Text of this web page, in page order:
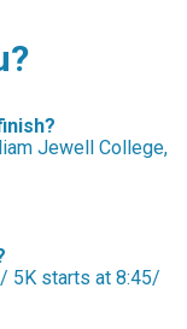
Jewell College,
5K starts at 8:45/